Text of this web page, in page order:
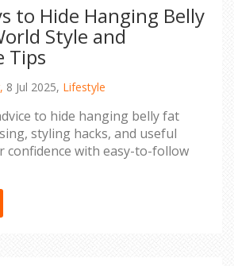
to Hide Hanging Belly
Style and
Tips
8 Jul 2025, Lifestyle
to hide hanging belly fat
styling hacks, and useful
confidence with easy-to-follow